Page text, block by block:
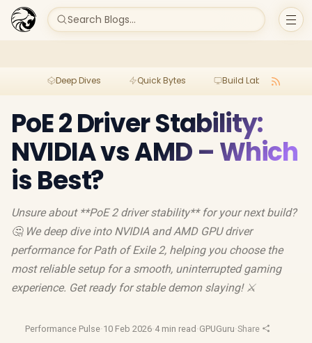
Search Blogs...
Deep Dives Quick Bytes Build Lab
PoE 2 Driver Stability:
NVIDIA vs AMD – Which
is Best?
Unsure about **PoE 2 driver stability** for your next build?
🤔 We deep dive into NVIDIA and AMD GPU driver
performance for Path of Exile 2, helping you choose the
most reliable setup for a smooth, uninterrupted gaming
experience. Get ready for stable demon slaying! ⚔️
Performance Pulse·10 Feb 2026·4 min read ·GPUGuru·Share